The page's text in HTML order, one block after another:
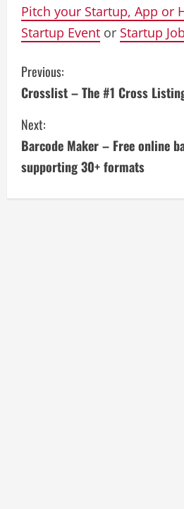
Pitch your Startup, App or
Startup Event or Startup Job
C
o
n
t
i
Previous:
Crosslist – The #1 Cross
Next:
Barcode Maker – Free online
supporting 30+ formats